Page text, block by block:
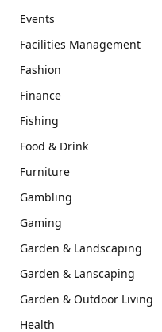
Events
Facilities Management
Fashion
Finance
Fishing
Food & Drink
Furniture
Gambling
Gaming
Garden & Landscaping
Garden & Lanscaping
Garden & Outdoor Living
Health